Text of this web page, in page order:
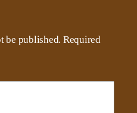
be published. Required